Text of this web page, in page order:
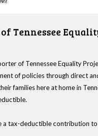
Tennessee
of Tennessee Equality
of policies through direct
families here at home in
a tax-deductible contribution to